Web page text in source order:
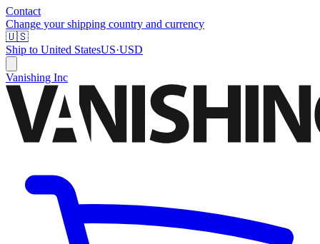
Contact
Change your shipping country and currency
🇺🇸
Ship to United StatesUS·USD
Vanishing Inc